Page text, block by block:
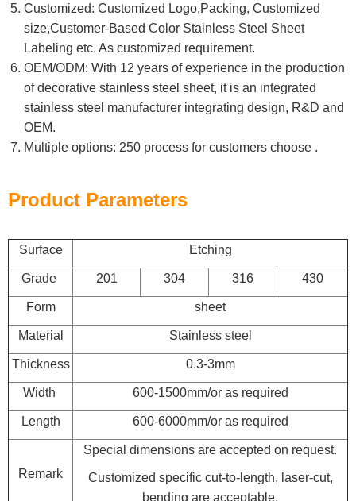
Customized: Customized Logo,Packing, Customized
size,Customer-Based Color Stainless Steel Sheet
Labeling etc. As customized requirement.
OEM/ODM: With 12 years of experience in the production
of decorative stainless steel sheet, it is an integrated
stainless steel manufacturer integrating design, R&D and
OEM.
Multiple options: 250 process for customers choose .
Product Parameters
Surface Etching
Grade 201 304 316 430
Form sheet
Material Stainless steel
Thickness 0.3-3mm
Width 600-1500mm/or as required
Length 600-6000mm/or as required
Remark
Special dimensions are accepted on request.
Customized specific cut-to-length, laser-cut,
bending are acceptable.